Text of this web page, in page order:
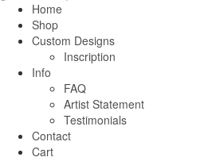
Home
Shop
Custom Designs
Inscription
Info
FAQ
Artist Statement
Testimonials
Contact
Cart